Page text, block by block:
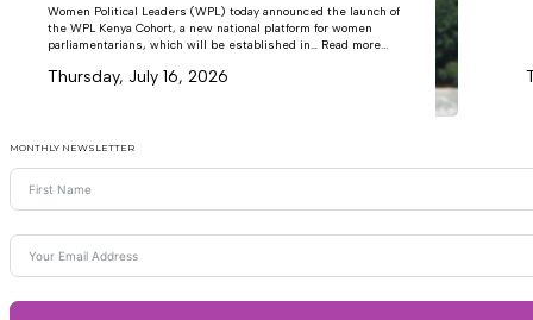
Women Political Leaders (WPL) today announced the launch of
the WPL Kenya Cohort, a new national platform for women
parliamentarians, which will be established in… Read more...
Thursday, July 16, 2026
MONTHLY NEWSLETTER